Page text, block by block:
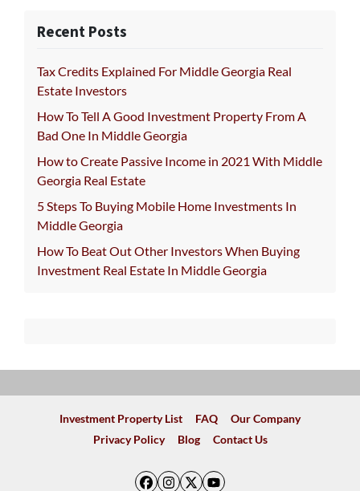
Recent Posts
Tax Credits Explained For Middle Georgia Real
Estate Investors
How To Tell A Good Investment Property From A
Bad One In Middle Georgia
How to Create Passive Income in 2021 With Middle
Georgia Real Estate
5 Steps To Buying Mobile Home Investments In
Middle Georgia
How To Beat Out Other Investors When Buying
Investment Real Estate In Middle Georgia
Investment Property List FAQ
Our Company
Privacy Policy
Blog Contact Us